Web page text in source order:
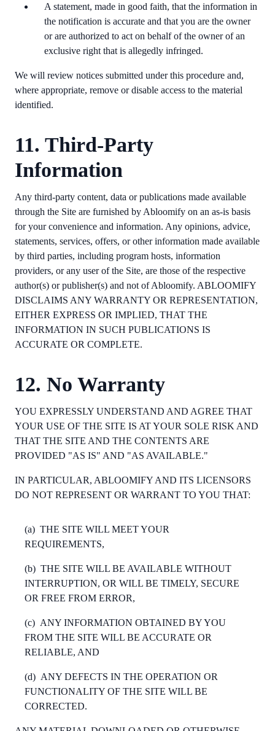
A statement, made in good faith, that the information in
the notification is accurate and that you are the owner
or are authorized to act on behalf of the owner of an
exclusive right that is allegedly infringed.
We will review notices submitted under this procedure and,
where appropriate, remove or disable access to the material
identified.
11. Third-Party
Information
Any third-party content, data or publications made available
through the Site are furnished by Abloomify on an as-is basis
for your convenience and information. Any opinions, advice,
statements, services, offers, or other information made available
by third parties, including program hosts, information
providers, or any user of the Site, are those of the respective
author(s) or publisher(s) and not of Abloomify. ABLOOMIFY
DISCLAIMS ANY WARRANTY OR REPRESENTATION,
EITHER EXPRESS OR IMPLIED, THAT THE
INFORMATION IN SUCH PUBLICATIONS IS
ACCURATE OR COMPLETE.
12. No Warranty
YOU EXPRESSLY UNDERSTAND AND AGREE THAT
YOUR USE OF THE SITE IS AT YOUR SOLE RISK AND
THAT THE SITE AND THE CONTENTS ARE
PROVIDED "AS IS" AND "AS AVAILABLE."
IN PARTICULAR, ABLOOMIFY AND ITS LICENSORS
DO NOT REPRESENT OR WARRANT TO YOU THAT:
(a) THE SITE WILL MEET YOUR
REQUIREMENTS,
(b) THE SITE WILL BE AVAILABLE WITHOUT
INTERRUPTION, OR WILL BE TIMELY, SECURE
OR FREE FROM ERROR,
(c) ANY INFORMATION OBTAINED BY YOU
FROM THE SITE WILL BE ACCURATE OR
RELIABLE, AND
(d) ANY DEFECTS IN THE OPERATION OR
FUNCTIONALITY OF THE SITE WILL BE
CORRECTED.